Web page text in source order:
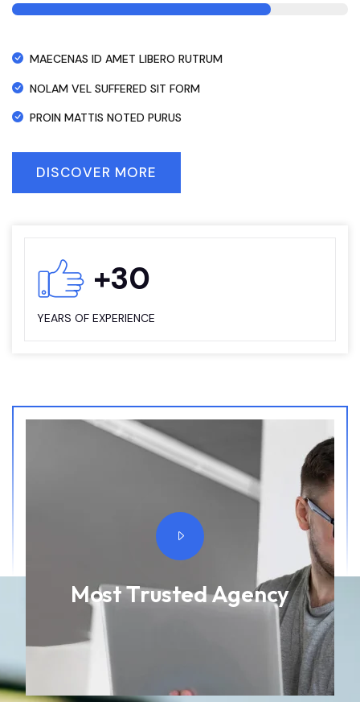
MAECENAS ID AMET LIBERO RUTRUM
NOLAM VEL SUFFERED SIT FORM
PROIN MATTIS NOTED PURUS
DISCOVER MORE
+30
YEARS OF EXPERIENCE
MostTrustedAgency